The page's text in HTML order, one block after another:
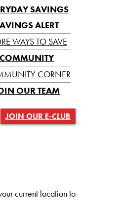
SAVINGS
ALERT
WAYS TO SAVE
COMMUNITY
CORNER
OUR TEAM
JOIN OUR E-CLUB
current location to